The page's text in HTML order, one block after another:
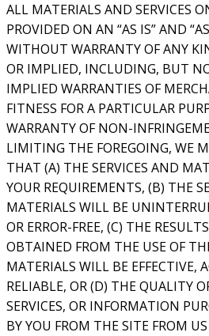
ALL MATERIALS AND SERVICES
PROVIDED ON AN “AS IS” AND
WITHOUT WARRANTY OF ANY
OR IMPLIED, INCLUDING, BUT
IMPLIED WARRANTIES OF
FITNESS FOR A PARTICULAR
WARRANTY OF NON-
LIMITING THE FOREGOING, WE
THAT (A) THE SERVICES AND
YOUR REQUIREMENTS, (B) THE
MATERIALS WILL BE
OR ERROR-FREE, (C) THE
OBTAINED FROM THE USE OF
MATERIALS WILL BE EFFECTIVE,
RELIABLE, OR (D) THE QUALITY
SERVICES, OR INFORMATION
BY YOU FROM THE SITE FROM